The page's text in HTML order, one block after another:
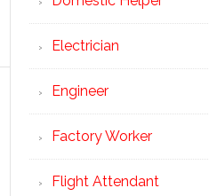
Electrician
Engineer
Factory Worker
Flight Attendant